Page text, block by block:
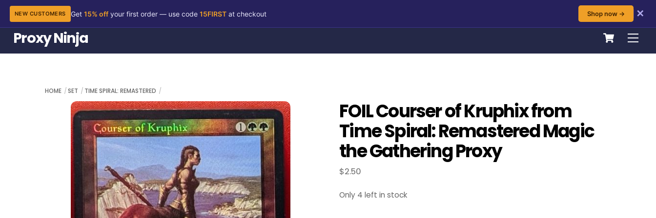
Skip
content
NEW CUSTOMERS Get 15% offyour first order — use code 15FIRSTat checkout Shop now →
✕
Cart
Proxy Ninja
HOME SET TIME SPIRAL: REMASTERED
FOIL Courser of Kruphix from
Time Spiral: Remastered Magic
the Gathering Proxy
$2.50
Only 4 left in stock